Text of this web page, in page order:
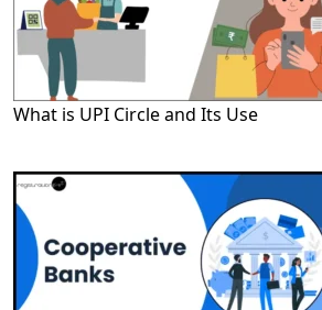
What is UPI Circle and Its Use